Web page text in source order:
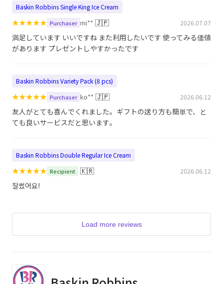
Baskin Robbins Single King Ice Cream
★★★★★ Purchaser mi** 🇯🇵 2026.07.07
満足しています いいですね また利用したいです 使ってみる価値
があります プレゼントしやすかったです
Baskin Robbins Variety Pack (8 pcs)
★★★★★ Purchaser ko** 🇯🇵 2026.06.12
友人がとても喜んでくれました。ギフトの送り方も簡単で、と
ても良いサービスだと思います。
Baskin Robbins Double Regular Ice Cream
★★★★★ Recipient 🇰🇷 2026.06.12
잘썼어요!
Load more reviews